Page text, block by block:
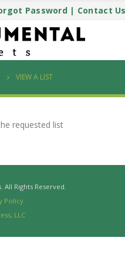
Password| Contact Us
VIEW A LIST
requested list
Rights Reserved.
Policy
LLC